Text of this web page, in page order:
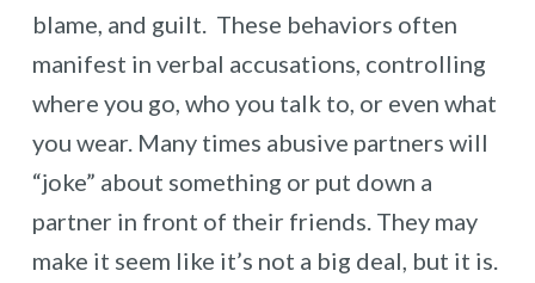
blame, and guilt. These behaviors often
manifest in verbal accusations, controlling
where you go, who you talk to, or even what
you wear. Many times abusive partners will
“joke” about something or put down a
partner in front of their friends. They may
make it seem like it’s not a big deal, but it is.